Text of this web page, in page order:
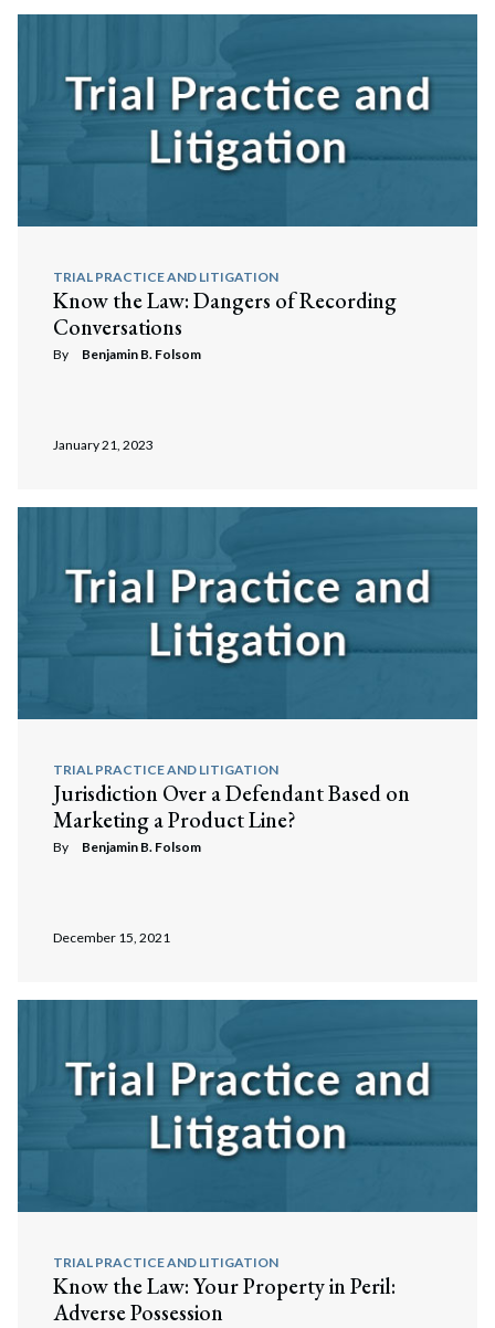
TRIAL PRACTICE AND LITIGATION
Know the Law: Dangers of Recording
Conversations
By Benjamin B. Folsom
January 21, 2023
TRIAL PRACTICE AND LITIGATION
Jurisdiction Over a Defendant Based on
Marketing a Product Line?
By Benjamin B. Folsom
December 15, 2021
TRIAL PRACTICE AND LITIGATION
Know the Law: Your Property in Peril:
Adverse Possession